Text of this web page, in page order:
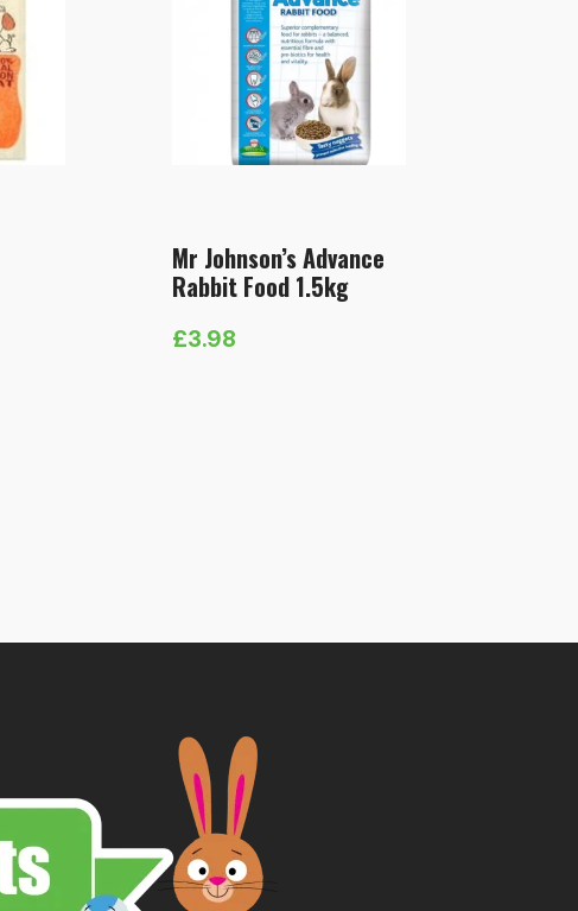
Mr Johnson’s Advance
Rabbit Food 1.5kg
£3.98